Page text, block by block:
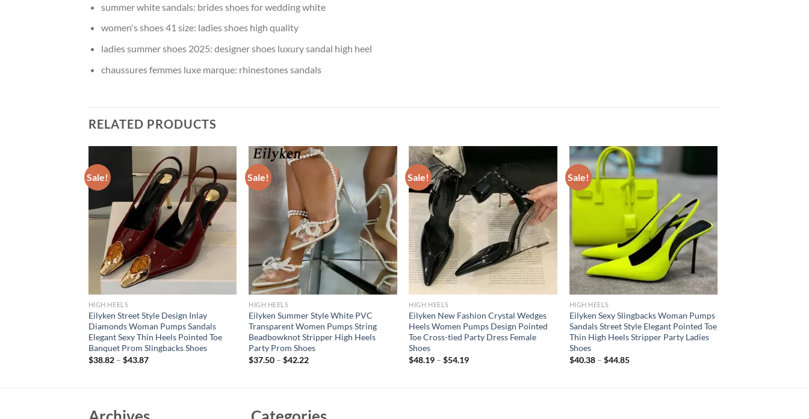
summer white sandals: brides shoes for wedding white
women's shoes 41 size: ladies shoes high quality
ladies summer shoes 2025: designer shoes luxury sandal high heel
chaussures femmes luxe marque: rhinestones sandals
RELATED PRODUCTS
Sale!
HIGH HEELS
Eilyken Street Style Design Inlay
Diamonds Woman Pumps Sandals
Elegant Sexy Thin Heels Pointed Toe
Banquet Prom Slingbacks Shoes
$38.82– $43.87
Sale!
HIGH HEELS
Eilyken Summer Style White PVC
Transparent Women Pumps String
Beadbowknot Stripper High Heels
Party Prom Shoes
$37.50 –$42.22
Sale!
HIGH HEELS
Eilyken New Fashion Crystal Wedges
Heels Women Pumps Design Pointed
Toe Cross-tied Party Dress Female
Shoes
$48.19 –$54.19
Sale!
HIGH HEELS
Eilyken Sexy Slingbacks Woman Pumps
Sandals Street Style Elegant Pointed Toe
Thin High Heels Stripper Party Ladies
Shoes
$40.38– $44.85